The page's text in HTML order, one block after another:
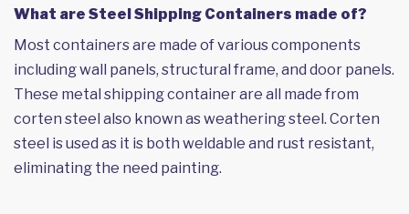
What are Steel Shipping Containers made of?
Most containers are made of various components
including wall panels, structural frame, and door panels.
These metal shipping container are all made from
corten steel also known as weathering steel. Corten
steel is used as it is both weldable and rust resistant,
eliminating the need painting.